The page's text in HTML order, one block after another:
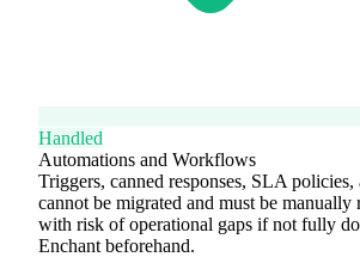
Handled
Automations and Workflows
Triggers, canned responses, SLA
cannot be migrated and must be
with risk of operational gaps if not fully
Enchant beforehand.